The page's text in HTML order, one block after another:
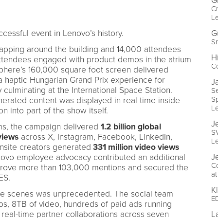
event in Lenovo’s history.
around the building and 14,000 attendees
engaged with product demos in the atrium
160,000 square foot screen delivered
Hungarian Grand Prix experience for
at the International Space Station.
content was displayed in real time inside
into part of the show itself.
the campaign delivered 1.2 billion global
across X, Instagram, Facebook, LinkedIn,
creators generated 331 million video views
employee advocacy contributed an additional
more than 103,000 mentions and secured the
scenes was unprecedented. The social team
8TB of video, hundreds of paid ads running
time partner collaborations across seven